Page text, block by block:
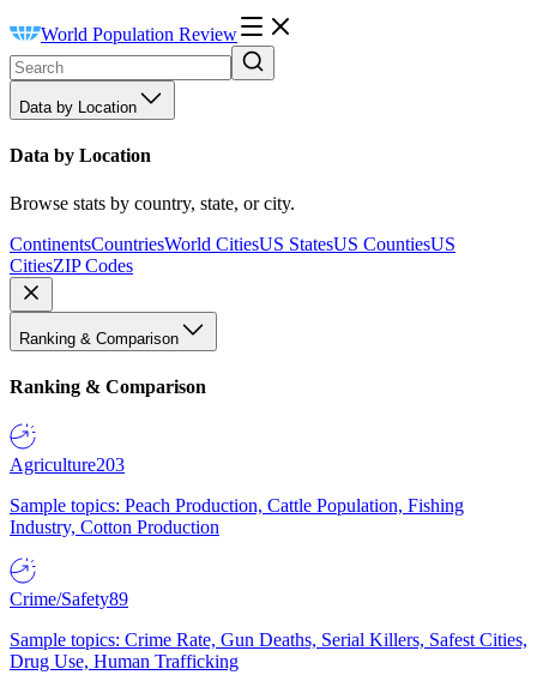
World Population Review
Data by Location
Data by Location
Browse stats by country, state, or city.
ContinentsCountriesWorld CitiesUS StatesUS CountiesUS
CitiesZIP Codes
Ranking & Comparison
Ranking & Comparison
Agriculture203
Sample topics: Peach Production, Cattle Population, Fishing
Industry, Cotton Production
Crime/Safety89
Sample topics: Crime Rate, Gun Deaths, Serial Killers, Safest Cities,
Drug Use, Human Trafficking